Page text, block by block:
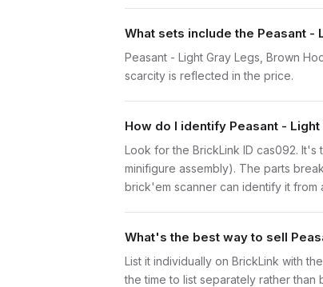
What sets include the Peasant -
Peasant - Light Gray Legs, Brown
scarcity is reflected in the price.
How do I identify Peasant -
Look for the BrickLink ID cas092.
minifigure assembly). The parts
brick'em scanner can identify it from
What's the best way to sell
List it individually on BrickLink with
the time to list separately rather